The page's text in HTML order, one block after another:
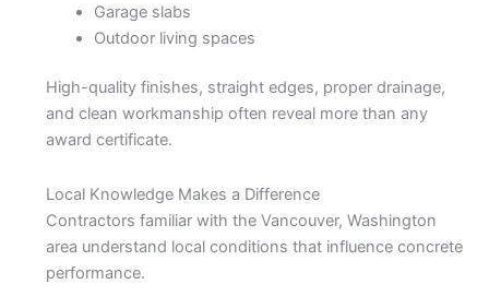
Garage slabs
Outdoor living spaces
High-quality finishes, straight edges, proper drainage,
and clean workmanship often reveal more than any
award certificate.
Local Knowledge Makes a Difference
Contractors familiar with the Vancouver, Washington
area understand local conditions that influence concrete
performance.